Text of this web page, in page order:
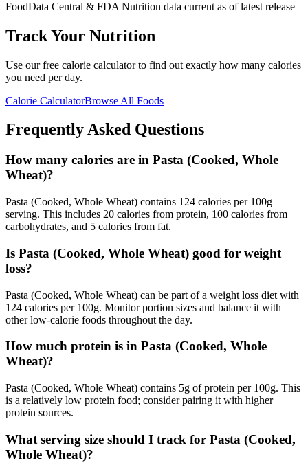
FoodData Central & FDA Nutrition data current as of latest release
Track Your Nutrition
Use our free calorie calculator to find out exactly how many calories
you need per day.
Calorie CalculatorBrowse All Foods
Frequently Asked Questions
How many calories are in Pasta (Cooked, Whole
Wheat)?
Pasta (Cooked, Whole Wheat) contains 124 calories per 100g
serving. This includes 20 calories from protein, 100 calories from
carbohydrates, and 5 calories from fat.
Is Pasta (Cooked, Whole Wheat) good for weight
loss?
Pasta (Cooked, Whole Wheat) can be part of a weight loss diet with
124 calories per 100g. Monitor portion sizes and balance it with
other low-calorie foods throughout the day.
How much protein is in Pasta (Cooked, Whole
Wheat)?
Pasta (Cooked, Whole Wheat) contains 5g of protein per 100g. This
is a relatively low protein food; consider pairing it with higher
protein sources.
What serving size should I track for Pasta (Cooked,
Whole Wheat)?